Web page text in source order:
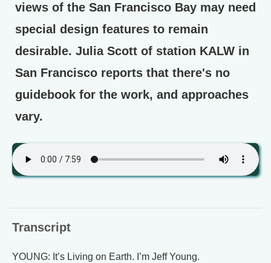
views of the San Francisco Bay may need
special design features to remain
desirable. Julia Scott of station KALW in
San Francisco reports that there's no
guidebook for the work, and approaches
vary.
Transcript
YOUNG: It’s Living on Earth. I’m Jeff Young.